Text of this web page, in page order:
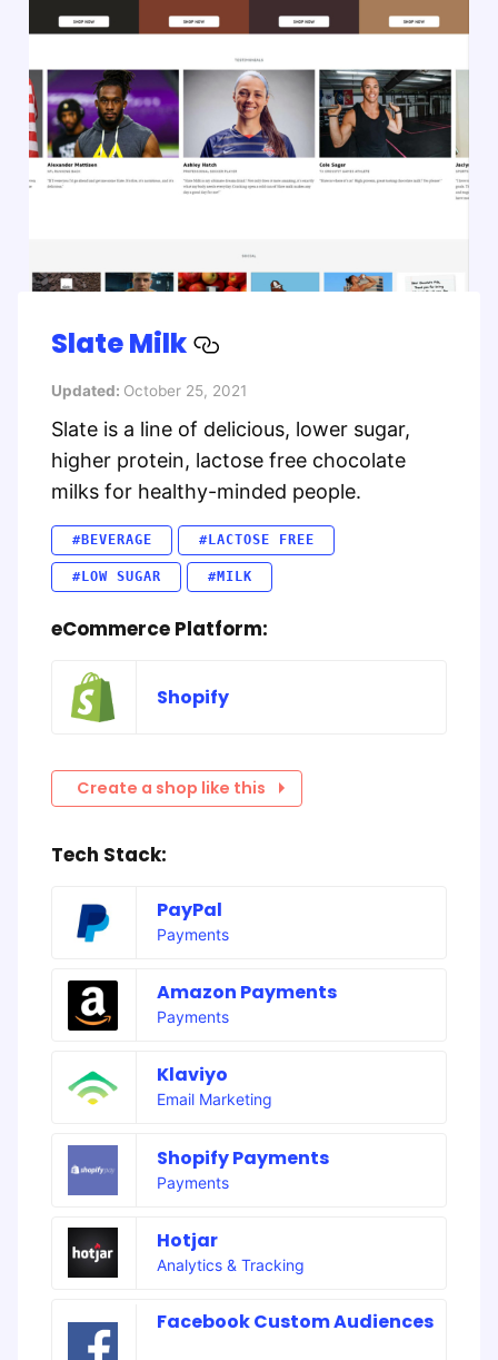
Slate Milk
Updated: October 25, 2021
Slate is a line of delicious, lower sugar,
higher protein, lactose free chocolate
milks for healthy-minded people.
#BEVERAGE #LACTOSE FREE
#LOW SUGAR #MILK
eCommerce Platform:
Shopify
Create a shop like this
Tech Stack:
PayPal
Payments
Amazon Payments
Payments
Klaviyo
Email Marketing
Shopify Payments
Payments
Hotjar
Analytics & Tracking
Facebook Custom Audiences